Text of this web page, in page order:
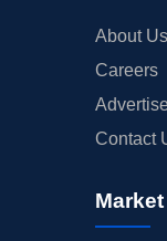
About Us
Careers
Contact